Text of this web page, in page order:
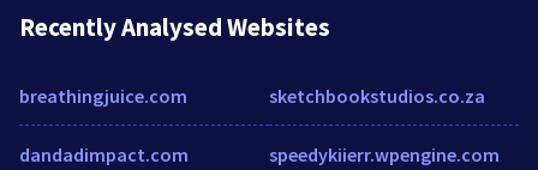
Recently Analysed Websites
breathingjuice.com
dandadimpact.com
sketchbookstudios.co.za
speedykiierr.wpengine.com